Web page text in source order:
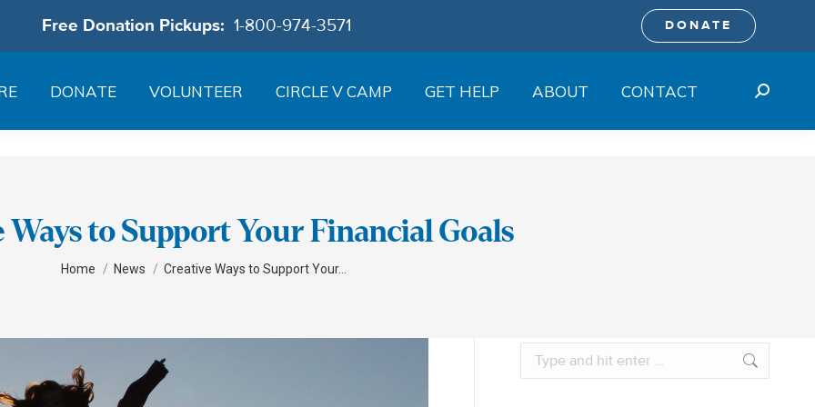
Free Donation Pickups: 1-800-974-3571 DONATE
DONATE VOLUNTEER CIRCLE V CAMP GET HELP ABOUT CONTACT Search:
Ways to Support Your Financial Goals
Home News Creative Ways to Support Your…
Search: